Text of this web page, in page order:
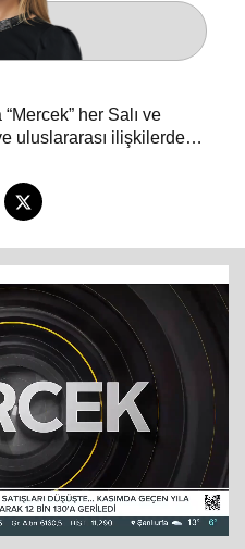
her Salı ve
uluslararası ilişkilerde
ekranlarından evlerinize